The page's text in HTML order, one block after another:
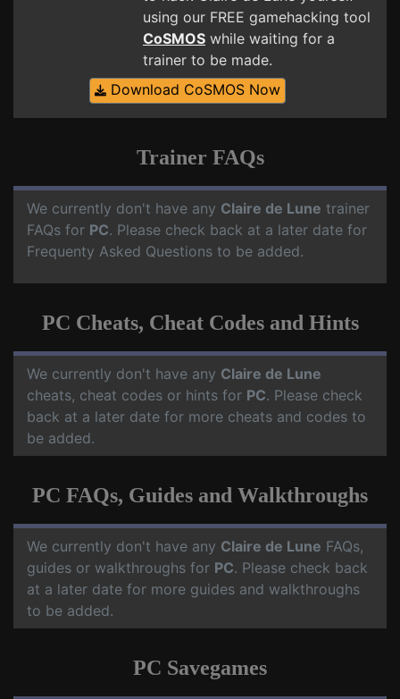
using our FREE gamehacking tool
CoSMOS while waiting for a
trainer to be made.
Download CoSMOS Now
Trainer FAQs
We currently don't have any Claire de Lune trainer
FAQs for PC. Please check back at a later date for
Frequenty Asked Questions to be added.
PC Cheats, Cheat Codes and Hints
We currently don't have any Claire de Lune
cheats, cheat codes or hints for PC. Please check
back at a later date for more cheats and codes to
be added.
PC FAQs, Guides and Walkthroughs
We currently don't have any Claire de Lune FAQs,
guides or walkthroughs for PC. Please check back
at a later date for more guides and walkthroughs
to be added.
PC Savegames